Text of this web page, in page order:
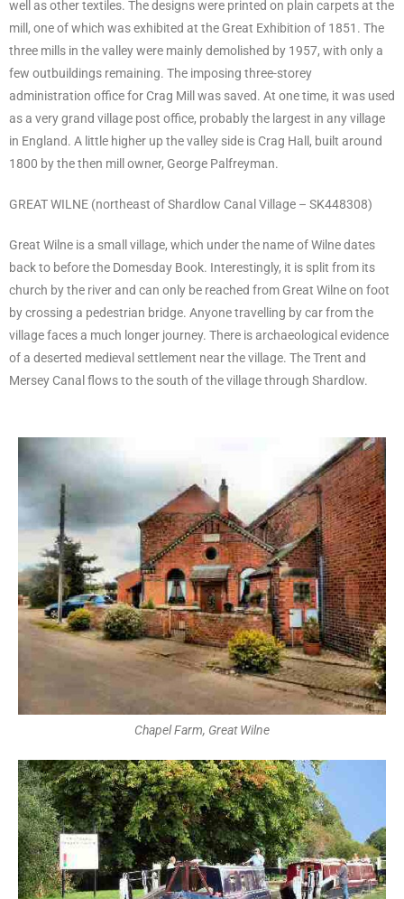
well as other textiles. The designs were printed on plain carpets at the
mill, one of which was exhibited at the Great Exhibition of 1851. The
three mills in the valley were mainly demolished by 1957, with only a
few outbuildings remaining. The imposing three-storey
administration office for Crag Mill was saved. At one time, it was used
as a very grand village post office, probably the largest in any village
in England. A little higher up the valley side is Crag Hall, built around
1800 by the then mill owner, George Palfreyman.
GREAT WILNE (northeast of Shardlow Canal Village – SK448308)
Great Wilne is a small village, which under the name of Wilne dates
back to before the Domesday Book. Interestingly, it is split from its
church by the river and can only be reached from Great Wilne on foot
by crossing a pedestrian bridge. Anyone travelling by car from the
village faces a much longer journey. There is archaeological evidence
of a deserted medieval settlement near the village. The Trent and
Mersey Canal flows to the south of the village through Shardlow.
Chapel Farm, Great Wilne